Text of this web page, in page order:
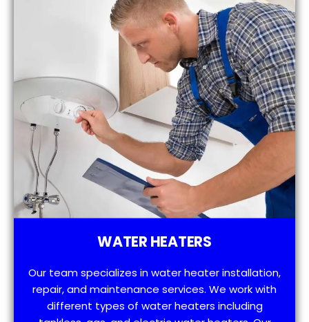
WATER HEATERS
Our team specializes in water heater installation,
repair, and maintenance services. We work with
different types of water heaters including